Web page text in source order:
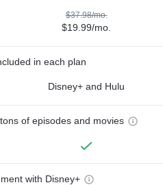
$37.98/mo.
$19.99/mo.
in each plan
Disney+ and Hulu
of episodes and movies
with Disney+